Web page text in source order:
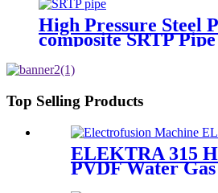
High Pressure Steel
composite SRTP
Pipe
Top Selling Products
ELEKTRA 315
PVDF Water